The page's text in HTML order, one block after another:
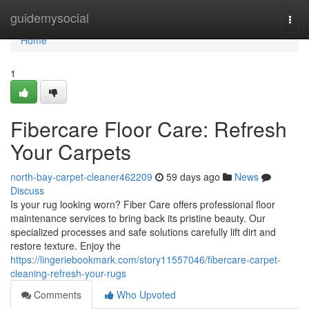
guidemysocial
Home
Home
1
Fibercare Floor Care: Refresh
Your Carpets
north-bay-carpet-cleaner462209 59 days ago
News
Discuss
Is your rug looking worn? Fiber Care offers professional floor
maintenance services to bring back its pristine beauty. Our
specialized processes and safe solutions carefully lift dirt and
restore texture. Enjoy the
https://lingeriebookmark.com/story11557046/fibercare-carpet-
cleaning-refresh-your-rugs
Comments
Who Upvoted